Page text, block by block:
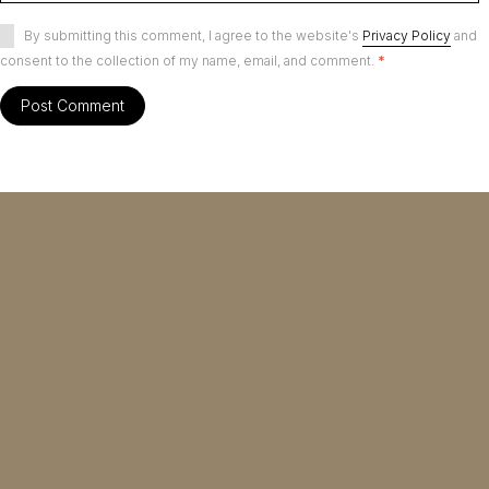
By submitting this comment, I agree to the website's Privacy Policy and
consent to the collection of my name, email, and comment. *